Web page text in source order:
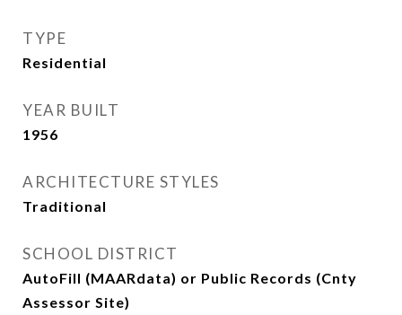
TYPE
Residential
YEAR BUILT
1956
ARCHITECTURE STYLES
Traditional
SCHOOL DISTRICT
AutoFill (MAARdata) or Public Records (Cnty
Assessor Site)